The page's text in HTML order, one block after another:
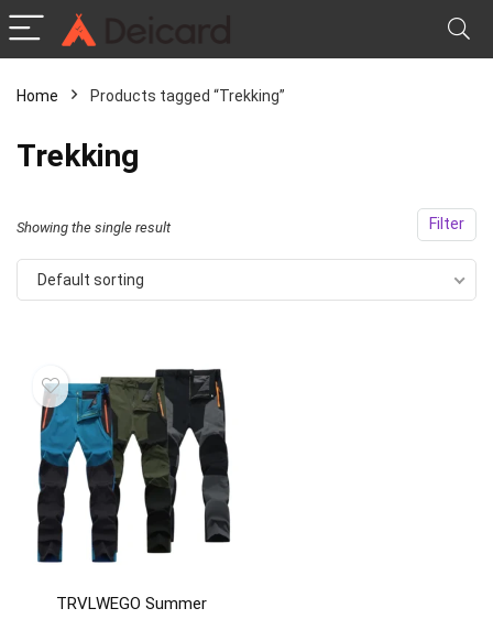
Home Products tagged “Trekking”
Trekking
Filter
Showing the single result
Default sorting
TRVLWEGO Summer